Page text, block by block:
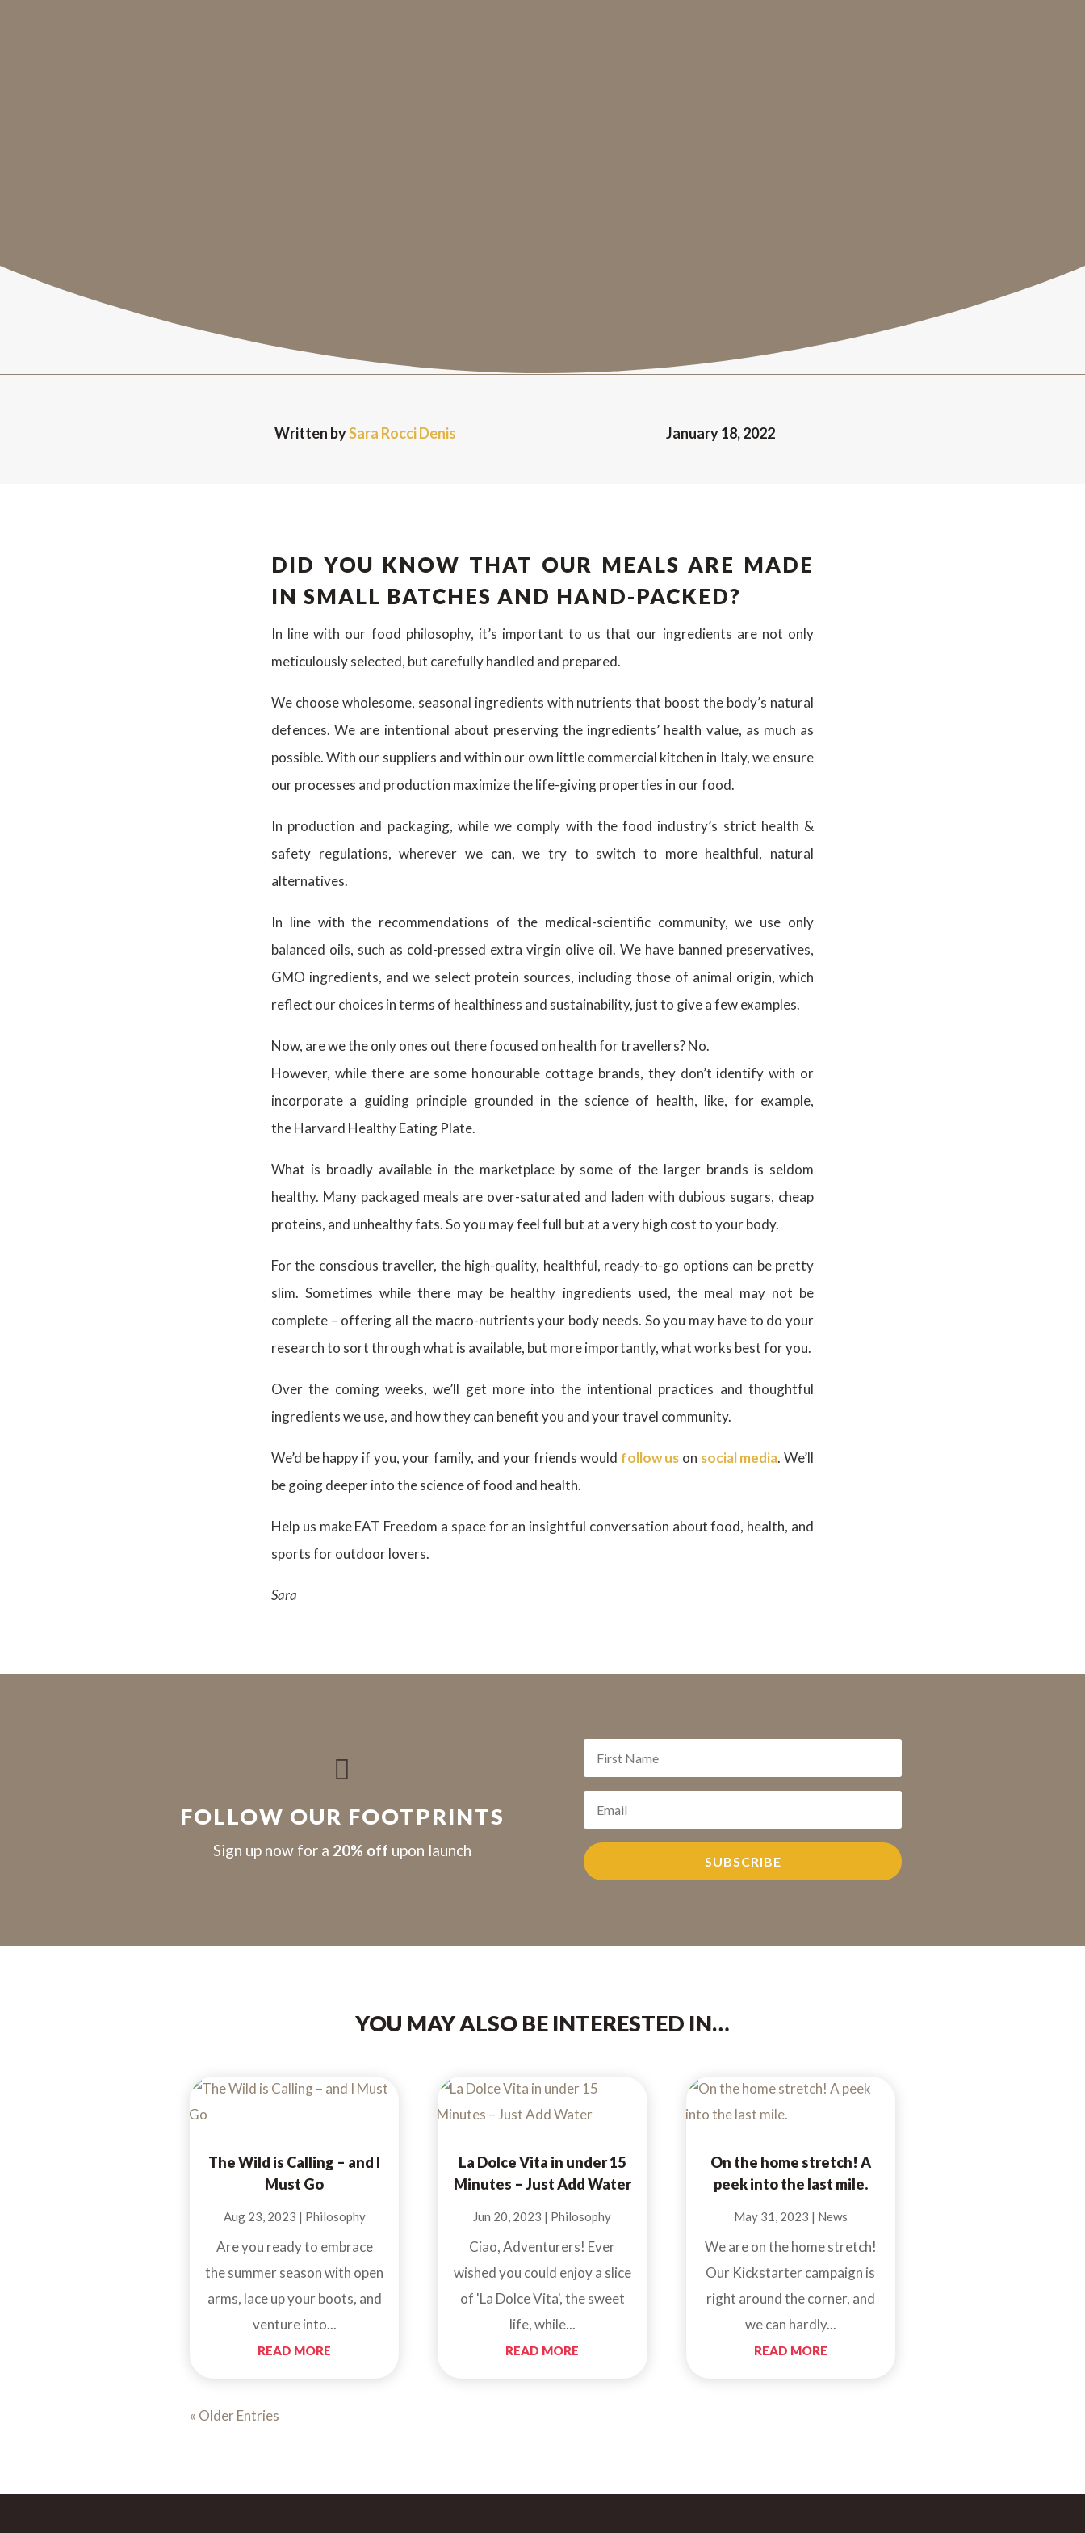
Written bySara Rocci Denis January 18, 2022
DID YOU KNOW THAT OUR MEALS ARE MADE
IN SMALL BATCHES AND HAND-PACKED?
In line with our food philosophy, it’s important to us that our ingredients are not only
meticulously selected, but carefully handled and prepared.
We choose wholesome, seasonal ingredients with nutrients that boost the body’s natural
defences. We are intentional about preserving the ingredients’ health value, as much as
possible. With our suppliers and within our own little commercial kitchen in Italy, we ensure
our processes and production maximize the life-giving properties in our food.
In production and packaging, while we comply with the food industry’s strict health &
safety regulations, wherever we can, we try to switch to more healthful, natural
alternatives.
In line with the recommendations of the medical-scientific community, we use only
balanced oils, such as cold-pressed extra virgin olive oil. We have banned preservatives,
GMO ingredients, and we select protein sources, including those of animal origin, which
reflect our choices in terms of healthiness and sustainability, just to give a few examples.
Now, are we the only ones out there focused on health for travellers? No.
However, while there are some honourable cottage brands, they don’t identify with or
incorporate a guiding principle grounded in the science of health, like, for example,
the Harvard Healthy Eating Plate.
What is broadly available in the marketplace by some of the larger brands is seldom
healthy. Many packaged meals are over-saturated and laden with dubious sugars, cheap
proteins, and unhealthy fats. So you may feel full but at a very high cost to your body.
For the conscious traveller, the high-quality, healthful, ready-to-go options can be pretty
slim. Sometimes while there may be healthy ingredients used, the meal may not be
complete – offering all the macro-nutrients your body needs. So you may have to do your
research to sort through what is available, but more importantly, what works best for you.
Over the coming weeks, we’ll get more into the intentional practices and thoughtful
ingredients we use, and how they can benefit you and your travel community.
We’d be happy if you, your family, and your friends would follow us on social media. We’ll
be going deeper into the science of food and health.
Help us make EAT Freedom a space for an insightful conversation about food, health, and
sports for outdoor lovers.
Sara

FOLLOW OUR FOOTPRINTS
Sign up now for a 20% off upon launch
SUBSCRIBE
YOU MAY ALSO BE INTERESTED IN…
The Wild is Calling – and I
Must Go
Aug 23, 2023 | Philosophy
Are you ready to embrace
the summer season with open
arms, lace up your boots, and
venture into...
READ MORE
La Dolce Vita in under 15
Minutes – Just Add Water
Jun 20, 2023 | Philosophy
Ciao, Adventurers! Ever
wished you could enjoy a slice
of 'La Dolce Vita', the sweet
life, while...
READ MORE
On the home stretch! A
peek into the last mile.
May 31, 2023 | News
We are on the home stretch!
Our Kickstarter campaign is
right around the corner, and
we can hardly...
READ MORE
« Older Entries